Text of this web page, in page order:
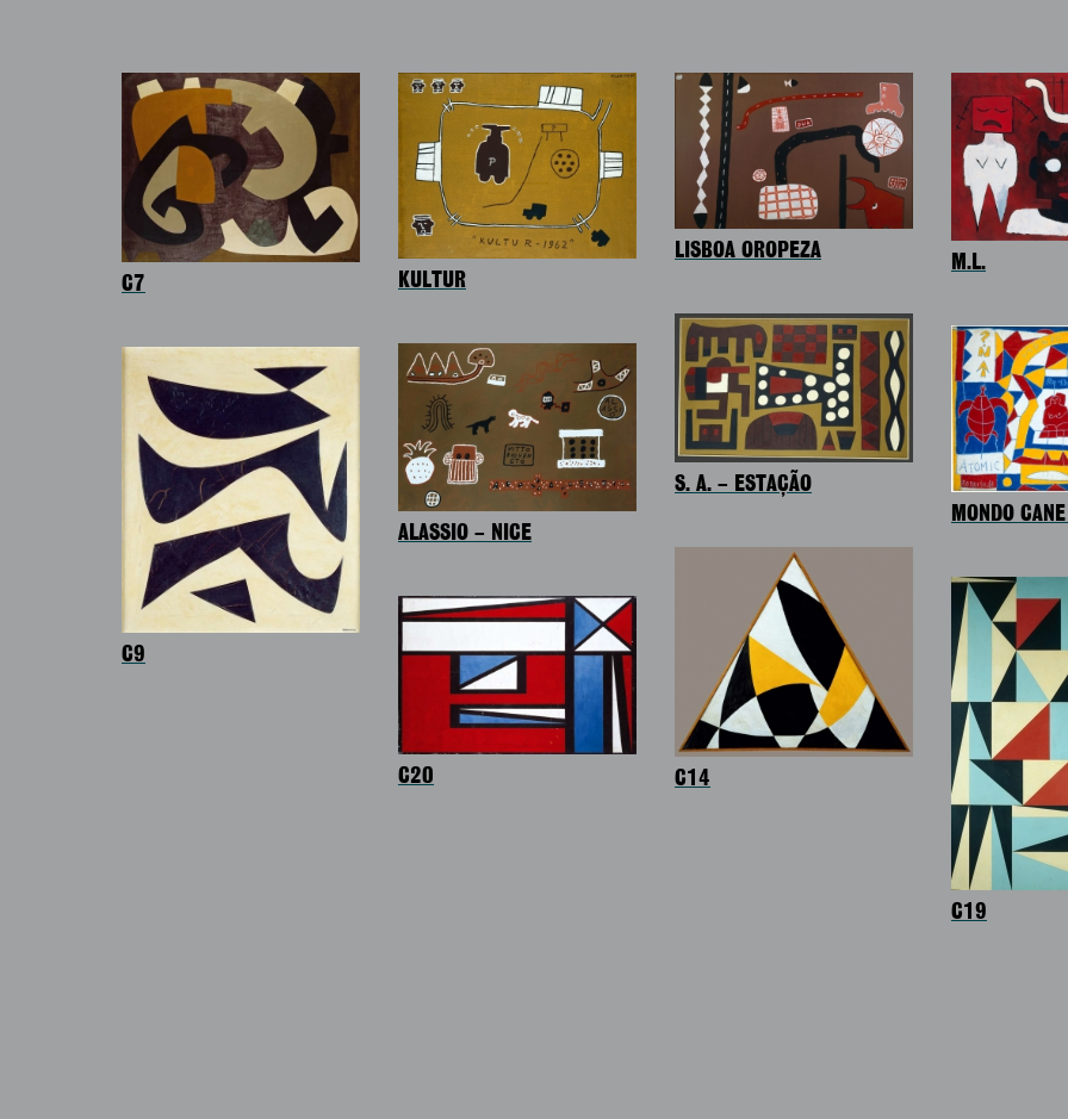
C7 KULTUR
LISBOA OROPEZA
M.L.
S. A. – ESTAÇÃO
MONDO
ALASSIO – NICE
C9
C14
C19
C20